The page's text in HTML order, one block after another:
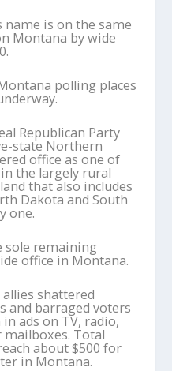
name is on the same
Montana by wide
polling places
Republican Party
state Northern
office as one of
the largely rural
that also includes
Dakota and South
one.
sole remaining
office in Montana.
shattered
and barraged voters
ads on TV, radio,
Total
about $500 for
in Montana.